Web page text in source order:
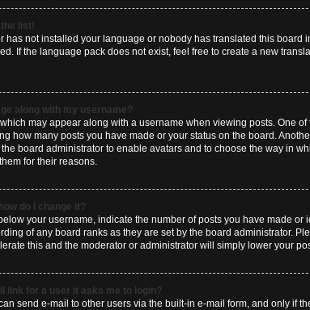
list!
has not installed your language or nobody has translated this
If the language pack does not exist, feel free to create a new
along with my username?
may appear along with a username when viewing posts. One
how many posts you have made or your status on the board.
the board administrator to enable avatars and to choose the way in
for their reasons.
do I change it?
your username, indicate the number of posts you have made
of any board ranks as they are set by the board administrator.
this and the moderator or administrator will simply lower your
link for a user it asks me to login?
send e-mail to other users via the built-in e-mail form, and only if